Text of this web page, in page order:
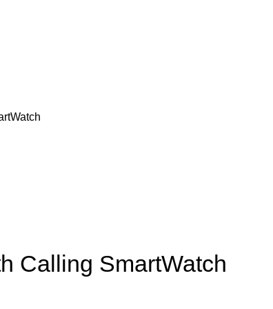
Calling SmartWatch